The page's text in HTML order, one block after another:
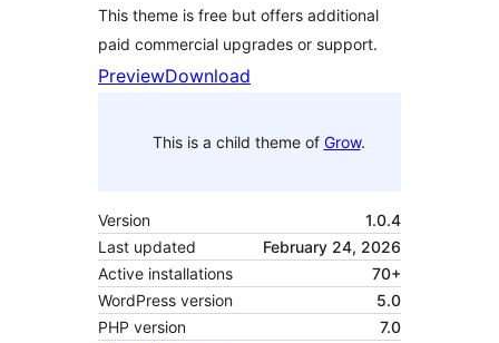
This theme is free but offers additional
paid commercial upgrades or support.
PreviewDownload
This is a child theme of Grow.
Version
1.0.4
Last updated
February 24, 2026
Active installations
70+
WordPress version
5.0
PHP version
7.0